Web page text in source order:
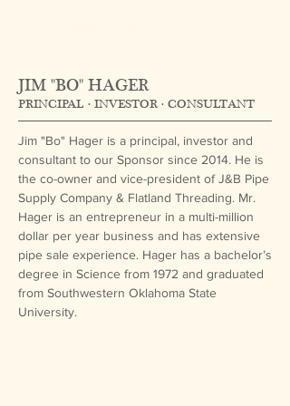
JIM "BO" HAGER
PRINCIPAL · INVESTOR · CONSULTANT
Jim "Bo" Hager is a principal, investor and
consultant to our Sponsor since 2014. He is
the co-owner and vice-president of J&B Pipe
Supply Company & Flatland Threading. Mr.
Hager is an entrepreneur in a multi-million
dollar per year business and has extensive
pipe sale experience. Hager has a bachelor’s
degree in Science from 1972 and graduated
from Southwestern Oklahoma State
University.